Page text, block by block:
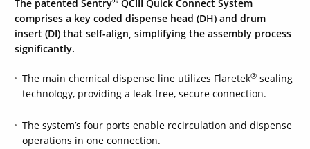
The patented Sentry QCIII Quick Connect System
comprises a key coded dispense head (DH) and drum
insert (DI) that self-align, simplifying the assembly process
significantly.
The main chemical dispense line utilizes Flaretek® sealing
technology, providing a leak-free, secure connection.
The system’s four ports enable recirculation and dispense
operations in one connection.